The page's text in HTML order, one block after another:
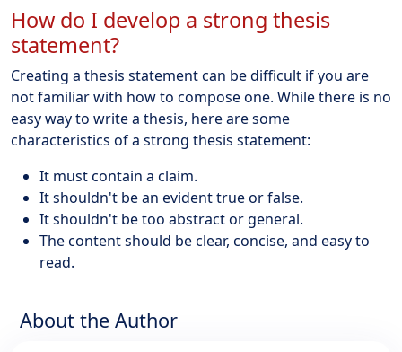
How do I develop a strong thesis
statement?
Creating a thesis statement can be difficult if you are
not familiar with how to compose one. While there is no
easy way to write a thesis, here are some
characteristics of a strong thesis statement:
It must contain a claim.
It shouldn't be an evident true or false.
It shouldn't be too abstract or general.
The content should be clear, concise, and easy to
read.
About the Author